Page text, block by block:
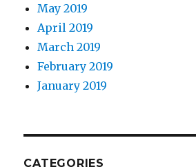
May 2019
April 2019
March 2019
February 2019
January 2019
CATEGORIES